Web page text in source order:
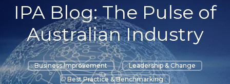
IPA Blog: The Pulse of
Australian Industry
Business Improvement
Leadership & Change
Best Practice & Benchmarking